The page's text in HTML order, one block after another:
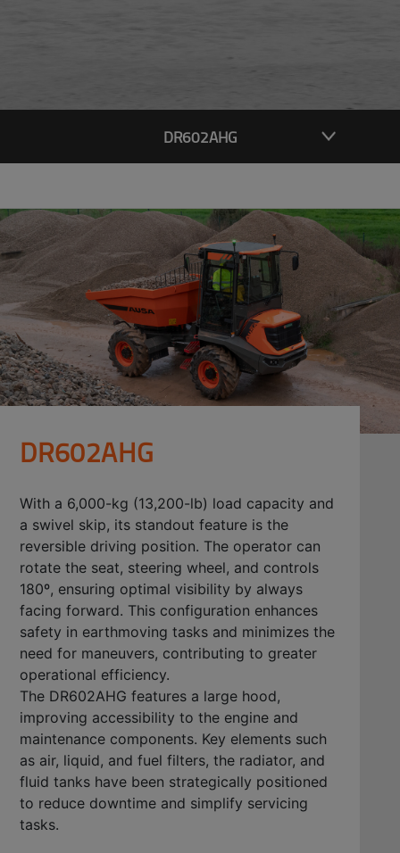
DR602AHG
DR602AHG
With a 6,000-kg (13,200-lb) load capacity and
a swivel skip, its standout feature is the
reversible driving position. The operator can
rotate the seat, steering wheel, and controls
180º, ensuring optimal visibility by always
facing forward. This configuration enhances
safety in earthmoving tasks and minimizes the
need for maneuvers, contributing to greater
operational efficiency.
The DR602AHG features a large hood,
improving accessibility to the engine and
maintenance components. Key elements such
as air, liquid, and fuel filters, the radiator, and
fluid tanks have been strategically positioned
to reduce downtime and simplify servicing
tasks.